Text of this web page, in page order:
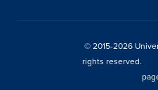
© 2015-2026
rights reserved.